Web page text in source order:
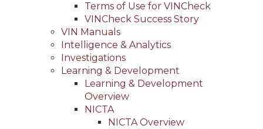
Terms of Use for VINCheck
VINCheck Success Story
VIN Manuals
Intelligence & Analytics
Investigations
Learning & Development
Learning & Development
Overview
NICTA
NICTA Overview